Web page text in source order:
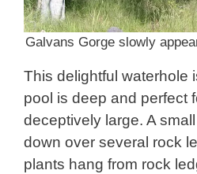
Galvans Gorge slowly
This delightful waterhole
pool is deep and perfect
deceptively large. A
down over several rock
plants hang from rock